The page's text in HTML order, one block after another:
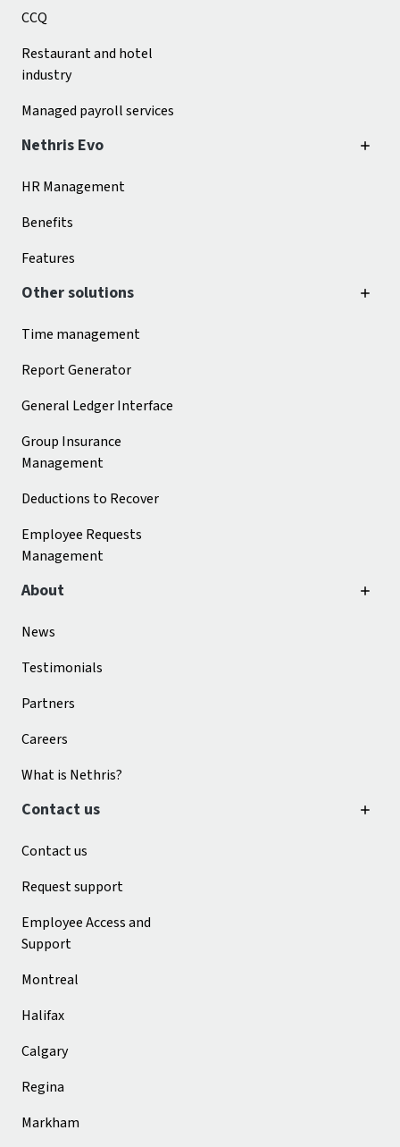
CCQ
Restaurant and hotel
industry
Managed payroll services
Nethris Evo
HR Management
Benefits
Features
Other solutions
Time management
Report Generator
General Ledger Interface
Group Insurance
Management
Deductions to Recover
Employee Requests
Management
About
News
Testimonials
Partners
Careers
What is Nethris?
Contact us
Contact us
Request support
Employee Access and
Support
Montreal
Halifax
Calgary
Regina
Markham